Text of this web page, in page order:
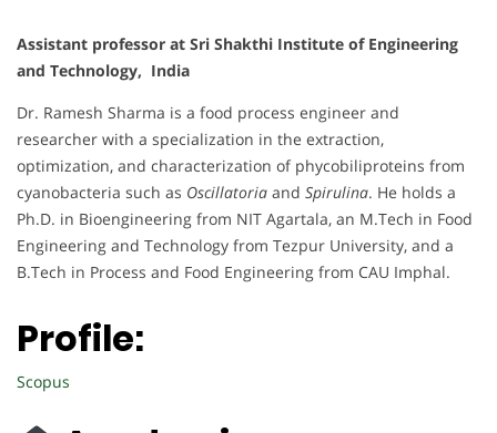
Assistant professor at Sri Shakthi Institute of Engineering
and Technology, India
Dr. Ramesh Sharma is a food process engineer and
researcher with a specialization in the extraction,
optimization, and characterization of phycobiliproteins from
cyanobacteria such as Oscillatoria and Spirulina. He holds a
Ph.D. in Bioengineering from NIT Agartala, an M.Tech in Food
Engineering and Technology from Tezpur University, and a
B.Tech in Process and Food Engineering from CAU Imphal.
Profile:
Scopus